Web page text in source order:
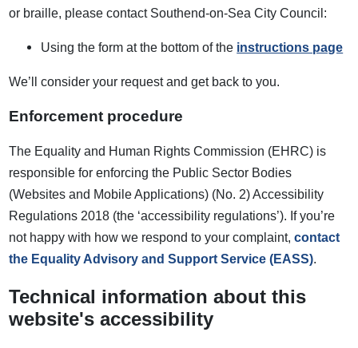
or braille, please contact Southend-on-Sea City Council:
Using the form at the bottom of the instructions page
We’ll consider your request and get back to you.
Enforcement procedure
The Equality and Human Rights Commission (EHRC) is
responsible for enforcing the Public Sector Bodies
(Websites and Mobile Applications) (No. 2) Accessibility
Regulations 2018 (the ‘accessibility regulations’). If you’re
not happy with how we respond to your complaint,contact
the Equality Advisory and Support Service (EASS).
Technical information about this
website's accessibility